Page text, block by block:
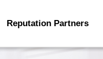
Reputation Partners